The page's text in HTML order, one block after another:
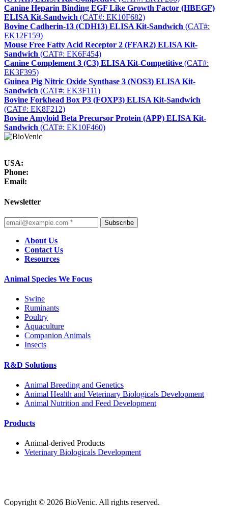
Canine Heparin Binding EGF Like Growth Factor (HBEGF)
ELISA Kit-Sandwich (CAT#: EK10F682)
Bovine Cadherin-13 (CDH13) ELISA Kit-Sandwich (CAT#:
EK12F159)
Mouse Free Fatty Acid Receptor 2 (FFAR2) ELISA Kit-
Sandwich (CAT#: EK6F454)
Canine Complement 3 (C3) ELISA Kit-Competitive (CAT#:
EK3F395)
Guinea Pig Nitric Oxide Synthase 3 (NOS3) ELISA Kit-
Sandwich (CAT#: EK3F111)
Bovine Forkhead Box P3 (FOXP3) ELISA Kit-Sandwich
(CAT#: EK8F212)
Bovine Amyloid Beta Precursor Protein (APP) ELISA Kit-
Sandwich (CAT#: EK10F460)
USA:
Phone:
Email:
Newsletter
Subscribe
About Us
Contact Us
Resources
Animal Species We Focus
Swine
Ruminants
Poultry
Aquaculture
Companion Animals
Insects
R&D Solutions
Animal Breeding and Genetics
Animal Health and Veterinary Biologicals Development
Animal Nutrition and Feed Development
Products
Animal-derived Products
Veterinary Biologicals Development
Copyright © 2026 BioVenic. All rights reserved.